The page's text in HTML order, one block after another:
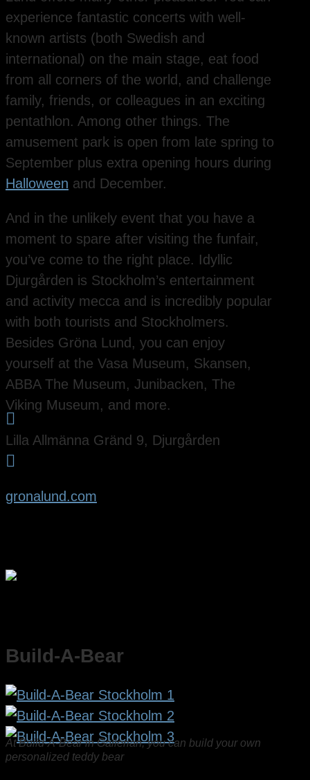
experience fantastic concerts with well-
known artists (both Swedish and
international) on the main stage, eat food
from all corners of the world, and challenge
family, friends, or colleagues in an exciting
pentathlon. Among other things. The
amusement park is open from late spring to
September plus extra opening hours during
Halloween and December.
And in the unlikely event that you have a
moment to spare after visiting the funfair,
you’ve come to the right place. Idyllic
Djurgården is Stockholm’s entertainment
and activity mecca and is incredibly popular
with both tourists and Stockholmers.
Besides Gröna Lund, you can enjoy
yourself at the Vasa Museum, Skansen,
ABBA The Museum, Junibacken, The
Viking Museum, and more.

Lilla Allmänna Gränd 9, Djurgården

gronalund.com
Build-A-Bear
At Build-A-Bear in Gallerian, you can build your own
personalized teddy bear